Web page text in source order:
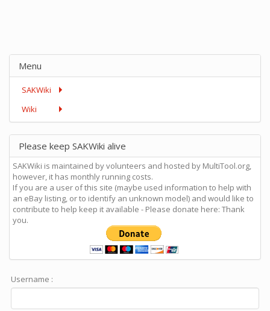
Menu
SAKWiki
Wiki
Please keep SAKWiki alive
SAKWiki is maintained by volunteers and hosted by MultiTool.org,
however, it has monthly running costs.
If you are a user of this site (maybe used information to help with
an eBay listing, or to identify an unknown model) and would like to
contribute to help keep it available - Please donate here: Thank
you.
Username :